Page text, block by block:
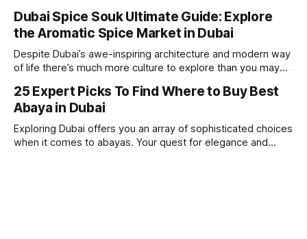
round sunshine, very little rain, gorgeous beaches,
awesome hotels and a bucket load
Dubai Spice Souk Ultimate Guide: Explore
the Aromatic Spice Market in Dubai
Despite Dubai’s awe-inspiring architecture and modern way
of life there’s much more culture to explore than you may
places to visit, the Dubai Spice Souk. A traditional Arabian
market bursting with taste, and one you cannot
25 Expert Picks To Find Where to Buy Best
Abaya in Dubai
Exploring Dubai offers you an array of sophisticated choices
when it comes to abayas. Your quest for elegance and